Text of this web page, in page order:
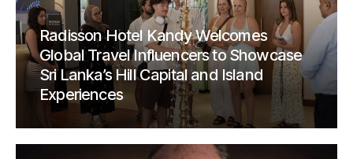
Radisson Hotel Kandy Welcomes
Global Travel Influencers to Showcase
Sri Lanka’s Hill Capital and Island
Experiences